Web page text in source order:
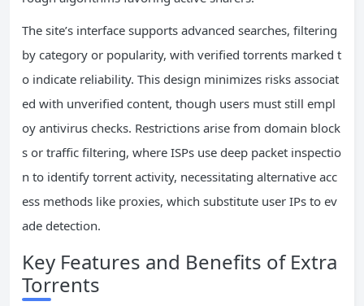
The site’s interface supports advanced searches, filtering
by category or popularity, with verified torrents marked t
o indicate reliability. This design minimizes risks associat
ed with unverified content, though users must still empl
oy antivirus checks. Restrictions arise from domain block
s or traffic filtering, where ISPs use deep packet inspectio
n to identify torrent activity, necessitating alternative acc
ess methods like proxies, which substitute user IPs to ev
ade detection.
Key Features and Benefits of Extra
Torrents